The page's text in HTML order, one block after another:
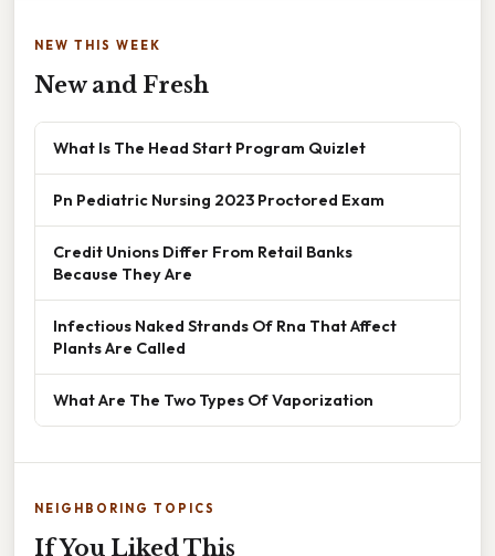
NEW THIS WEEK
New and Fresh
What Is The Head Start Program Quizlet
Pn Pediatric Nursing 2023 Proctored Exam
Credit Unions Differ From Retail Banks
Because They Are
Infectious Naked Strands Of Rna That Affect
Plants Are Called
What Are The Two Types Of Vaporization
NEIGHBORING TOPICS
If You Liked This